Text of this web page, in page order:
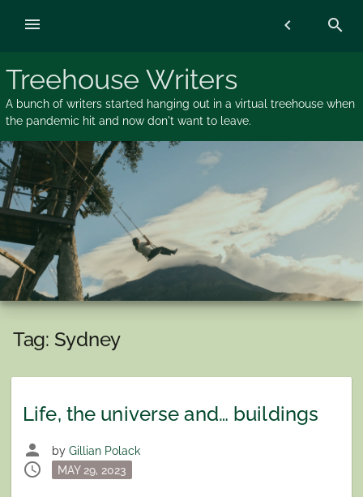
Treehouse Writers
A bunch of writers started hanging out in a virtual treehouse when
the pandemic hit and now don't want to leave.
chevron_left search
menu
Tag: Sydney
Life, the universe and… buildings
person by Gillian Polack
schedule
Posted
MAY 29, 2023